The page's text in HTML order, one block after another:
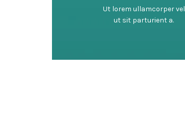
Ut lorem ullamcorper vel
ut sit parturient a.